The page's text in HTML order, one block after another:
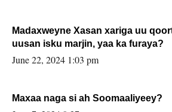
Madaxweyne Xasan xariga uu
uusan isku marjin, yaa ka furaya?
June 22, 2024 1:03 pm
Maxaa naga si ah Soomaaliyeey?